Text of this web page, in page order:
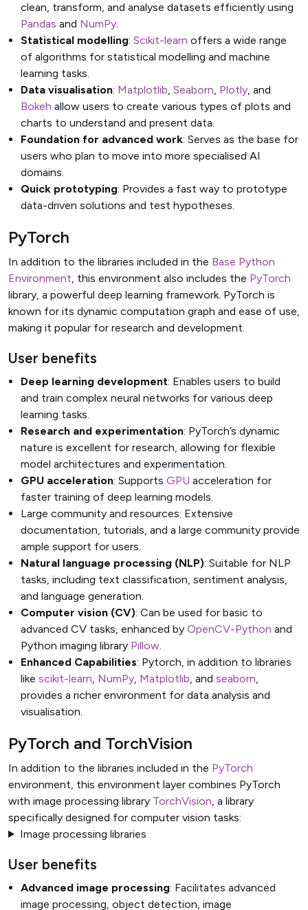
clean, transform, and analyse datasets efficiently using
Pandas and NumPy.
Statistical modelling: Scikit-learn offers a wide range
of algorithms for statistical modelling and machine
learning tasks.
Data visualisation: Matplotlib, Seaborn, Plotly, and
Bokeh allow users to create various types of plots and
charts to understand and present data.
Foundation for advanced work: Serves as the base for
users who plan to move into more specialised AI
domains.
Quick prototyping: Provides a fast way to prototype
data-driven solutions and test hypotheses.
PyTorch
In addition to the libraries included in the Base Python
Environment, this environment also includes the PyTorch
library, a powerful deep learning framework. PyTorch is
known for its dynamic computation graph and ease of use,
making it popular for research and development.
User benefits
Deep learning development: Enables users to build
and train complex neural networks for various deep
learning tasks.
Research and experimentation: PyTorch’s dynamic
nature is excellent for research, allowing for flexible
model architectures and experimentation.
GPU acceleration: Supports GPU acceleration for
faster training of deep learning models.
Large community and resources: Extensive
documentation, tutorials, and a large community provide
ample support for users.
Natural language processing (NLP): Suitable for NLP
tasks, including text classification, sentiment analysis,
and language generation.
Computer vision (CV): Can be used for basic to
advanced CV tasks, enhanced by OpenCV-Python and
Python imaging library Pillow.
Enhanced Capabilities: Pytorch, in addition to libraries
like scikit-learn, NumPy, Matplotlib, and seaborn,
provides a richer environment for data analysis and
visualisation.
PyTorch and TorchVision
In addition to the libraries included in the PyTorch
environment, this environment layer combines PyTorch
with image processing library TorchVision, a library
specifically designed for computer vision tasks:
Image processing libraries
User benefits
Advanced image processing: Facilitates advanced
image processing, object detection, image